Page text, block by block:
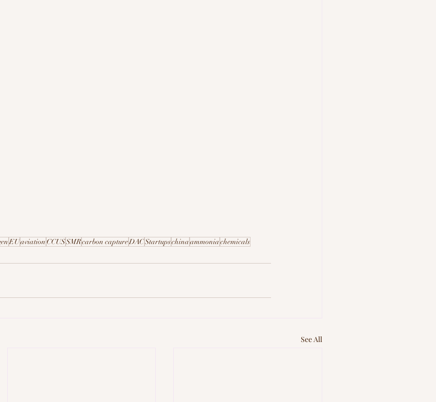
EUaviationCCUSSMRcarbon captureDACStartupschinaammoniachemicals
See All